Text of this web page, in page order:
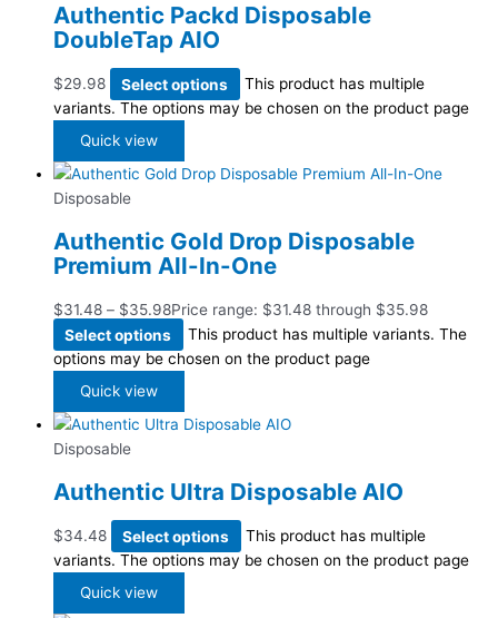
Authentic Packd Disposable
DoubleTap AIO
$29.98 Select options
This product has multiple
variants. The options may be chosen on the product page
Quick view
Disposable
Authentic Gold Drop Disposable
Premium All-In-One
$31.48 – $35.98Price range: $31.48 through $35.98
Select options
This product has multiple variants. The
options may be chosen on the product page
Quick view
Disposable
Authentic Ultra Disposable AIO
$34.48 Select options
This product has multiple
variants. The options may be chosen on the product page
Quick view